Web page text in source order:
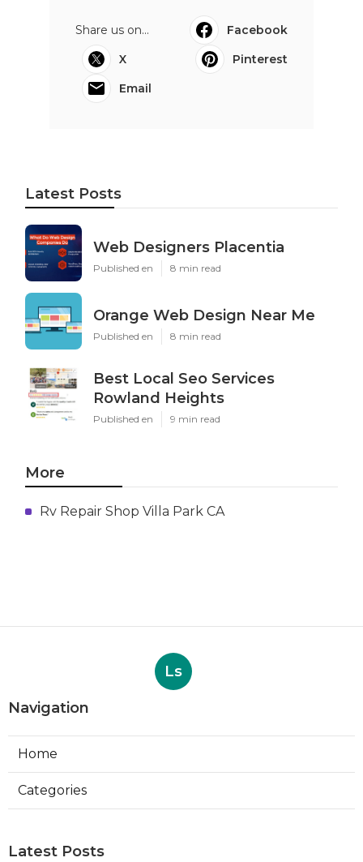
Share us on...
Facebook
X
Pinterest
Email
Latest Posts
Web Designers Placentia
Published en 8 min read
Orange Web Design Near Me
Published en 8 min read
Best Local Seo Services
Rowland Heights
Published en 9 min read
More
Rv Repair Shop Villa Park CA
Ls
Navigation
Home
Categories
Latest Posts